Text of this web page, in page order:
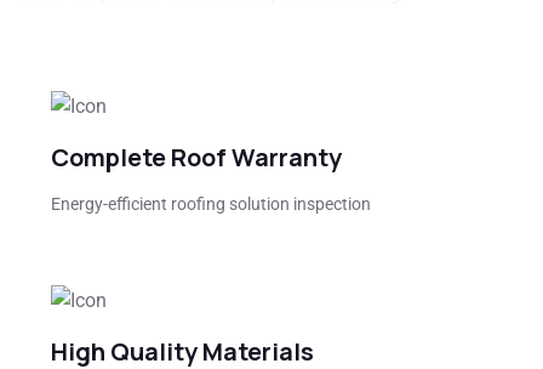
Complete Roof Warranty
Energy-efficient roofing solution inspection
High Quality Materials